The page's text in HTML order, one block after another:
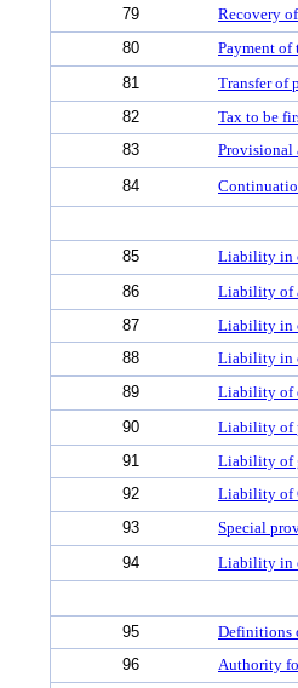
79
Recovery
80
Payment of
81
Transfer of
82
Tax to be
83
Provisional
84
85
Liability in
86
Liability of
87
Liability in
88
Liability in
89
Liability of
90
Liability of
91
Liability of
92
Liability of
93
Special
94
Liability in
95
Definitions
96
Authority